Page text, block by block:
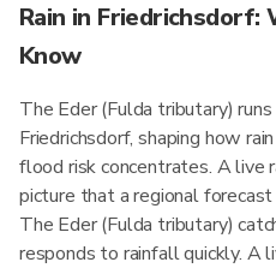
Rain in Friedrichsdorf:
Know
The Eder (Fulda tributary)
Friedrichsdorf, shaping how
flood risk concentrates. A live
picture that a regional forecast
The Eder (Fulda tributary)
responds to rainfall quickly. A